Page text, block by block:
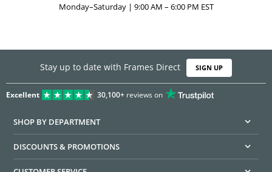
Monday–Saturday | 9:00 AM – 6:00 PM EST
Stay up to date with Frames Direct SIGN UP
Excellent 30,100+reviews on
SHOP BY DEPARTMENT
DISCOUNTS & PROMOTIONS